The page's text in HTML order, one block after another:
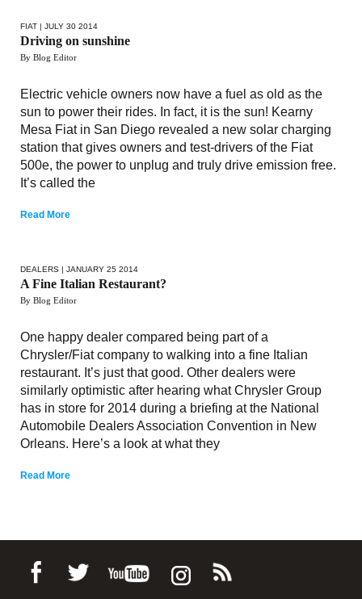
FIAT | JULY 30 2014
Driving on sunshine
By Blog Editor
Electric vehicle owners now have a fuel as old as the
sun to power their rides. In fact, it is the sun! Kearny
Mesa Fiat in San Diego revealed a new solar charging
station that gives owners and test-drivers of the Fiat
500e, the power to unplug and truly drive emission free.
It’s called the
Read More
DEALERS | JANUARY 25 2014
A Fine Italian Restaurant?
By Blog Editor
One happy dealer compared being part of a
Chrysler/Fiat company to walking into a fine Italian
restaurant. It’s just that good. Other dealers were
similarly optimistic after hearing what Chrysler Group
has in store for 2014 during a briefing at the National
Automobile Dealers Association Convention in New
Orleans. Here’s a look at what they
Read More